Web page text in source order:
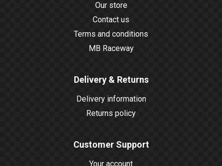
Our store
Contact us
Terms and conditions
MB Raceway
Delivery & Returns
Delivery information
Returns policy
Customer Support
Your account